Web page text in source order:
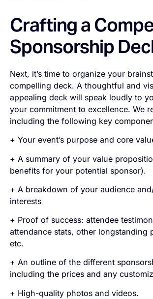
Crafting a
Sponsorship
Next, it’s time to organize your
compelling deck. A thoughtful and
appealing deck will speak loudly to
your commitment to excellence. We
including the following key
+ Your event’s purpose and core
+ A summary of your value
benefits for your potential sponsor).
+ A breakdown of your audience
interests
+ Proof of success: attendee
attendance stats, other longstanding
etc.
+ An outline of the different
including the prices and any
+ High-quality photos and videos.